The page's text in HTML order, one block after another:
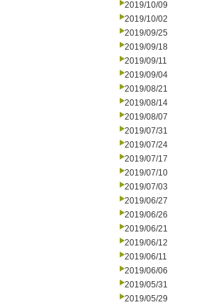
2019/10/09
2019/10/02
2019/09/25
2019/09/18
2019/09/11
2019/09/04
2019/08/21
2019/08/14
2019/08/07
2019/07/31
2019/07/24
2019/07/17
2019/07/10
2019/07/03
2019/06/27
2019/06/26
2019/06/21
2019/06/12
2019/06/11
2019/06/06
2019/05/31
2019/05/29